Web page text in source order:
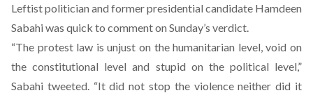
Leftist politician and former presidential candidate Hamdeen
Sabahi was quick to comment on Sunday’s verdict.
“The protest law is unjust on the humanitarian level, void on
the constitutional level and stupid on the political level,”
Sabahi tweeted. “It did not stop the violence neither did it